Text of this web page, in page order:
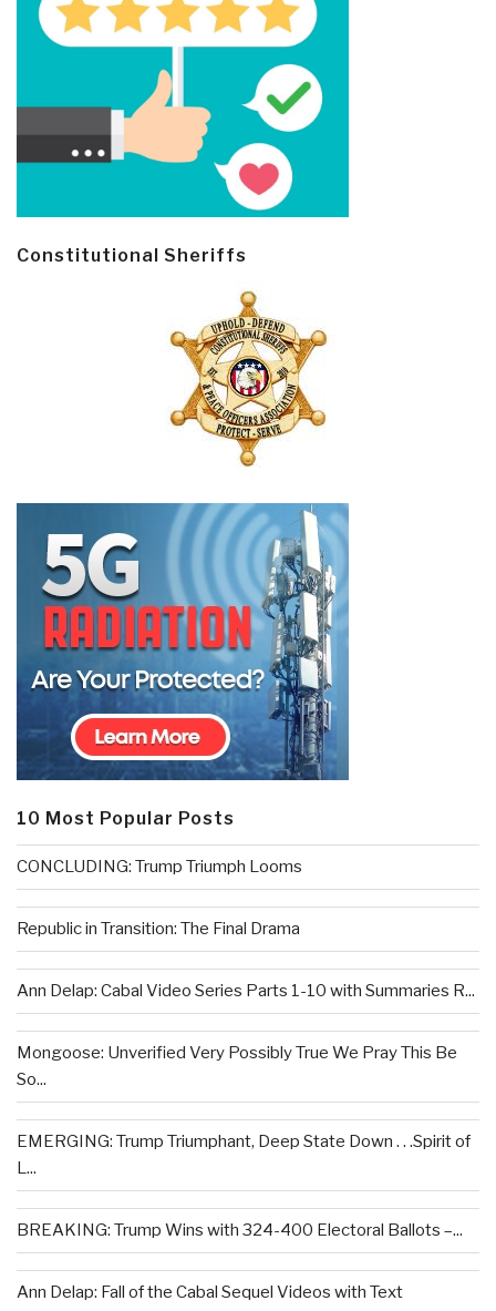
Constitutional Sheriffs
10 Most Popular Posts
CONCLUDING: Trump Triumph Looms
Republic in Transition: The Final Drama
Ann Delap: Cabal Video Series Parts 1-10 with Summaries R...
Mongoose: Unverified Very Possibly True We Pray This Be
So...
EMERGING: Trump Triumphant, Deep State Down . . .Spirit of
L...
BREAKING: Trump Wins with 324-400 Electoral Ballots –...
Ann Delap: Fall of the Cabal Sequel Videos with Text